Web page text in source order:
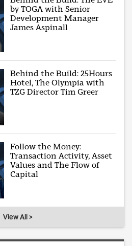
by TOGA with Senior
Development Manager
James Aspinall
Behind the Build: 25Hours
Hotel, The Olympia with
TZG Director Tim Greer
Follow the Money:
Transaction Activity, Asset
Values and The Flow of
Capital
View All >